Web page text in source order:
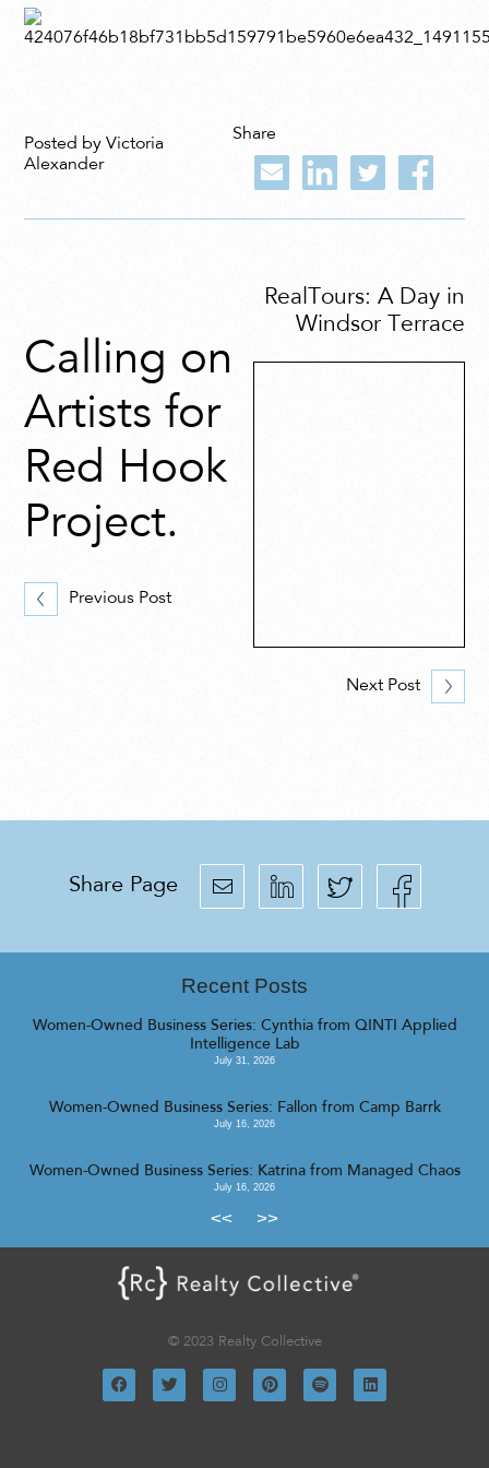
Posted by Victoria
Alexander
Share
Calling on
Artists for
Red Hook
Project.
Previous Post
RealTours: A Day in
Windsor Terrace
Next Post
Share Page
Recent Posts
Women-Owned Business Series: Cynthia from QINTI Applied
Intelligence Lab
July 31, 2026
Women-Owned Business Series: Fallon from Camp Barrk
July 16, 2026
Women-Owned Business Series: Katrina from Managed Chaos
July 16, 2026
<< >>
© 2023 Realty Collective